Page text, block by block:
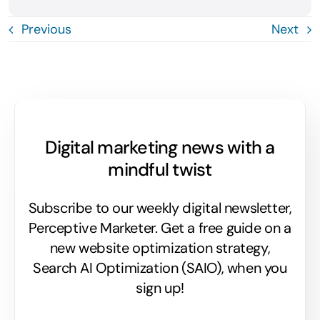
Previous Next
Digital marketing news with a
mindful twist
Subscribe to our weekly digital newsletter,
Perceptive Marketer. Get a free guide on a
new website optimization strategy,
Search AI Optimization (SAIO), when you
sign up!